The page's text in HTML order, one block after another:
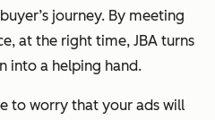
journey. By meeting
at the right time, JBA turns
into a helping hand.
to worry that your ads will